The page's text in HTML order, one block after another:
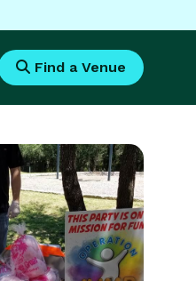
Find a Venue